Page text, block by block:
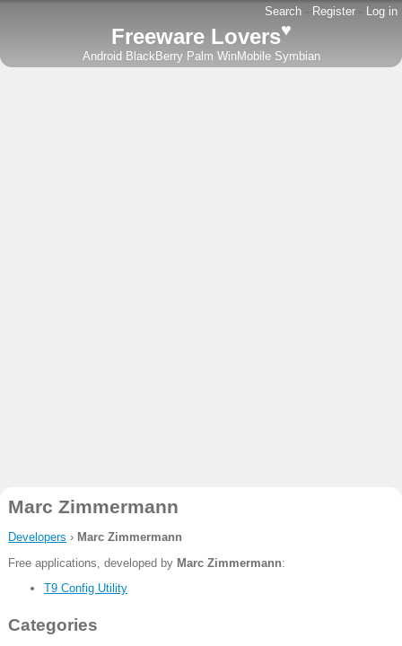
Search - Register - Log in
Freeware Lovers♥
Android BlackBerry Palm WinMobile Symbian
Marc Zimmermann
Developers › Marc Zimmermann
Free applications, developed by Marc Zimmermann:
T9 Config Utility
Categories